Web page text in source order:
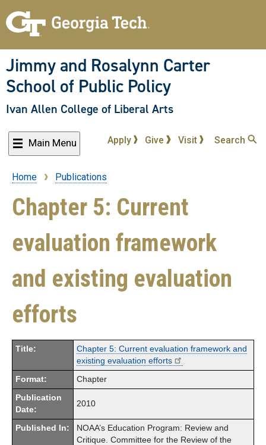
to
content
Jimmy and Rosalynn Carter
School of Public Policy
Ivan Allen College of Liberal Arts
Main Menu Apply Give Visit Search
Breadcrumb
Home Publications
Chapter 5: Current
evaluation framework
and existing evaluation
efforts
Title:
Chapter 5: Current evaluation framework and
existing evaluation efforts
Format: Chapter
Publication
Date:
2010
Published In:
NOAA’s Education Program: Review and
Critique. Committee for the Review of the